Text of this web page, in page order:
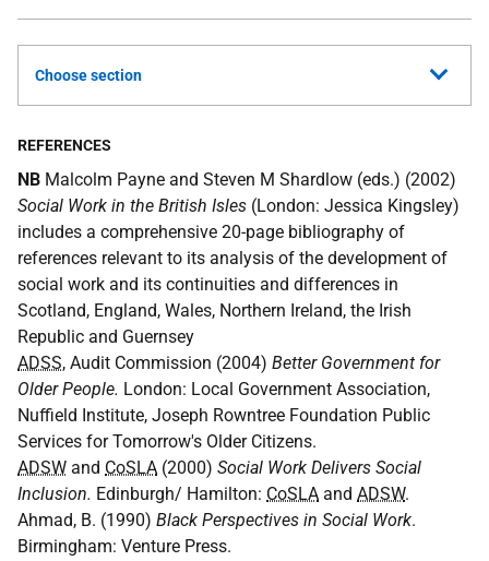
Choose section
REFERENCES
NB Malcolm Payne and Steven M Shardlow (eds.) (2002)
Social Work in the British Isles (London: Jessica Kingsley)
includes a comprehensive 20-page bibliography of
references relevant to its analysis of the development of
social work and its continuities and differences in
Scotland, England, Wales, Northern Ireland, the Irish
Republic and Guernsey
ADSS, Audit Commission (2004) Better Government for
Older People. London: Local Government Association,
Nuffield Institute, Joseph Rowntree Foundation Public
Services for Tomorrow's Older Citizens.
ADSW and CoSLA (2000) Social Work Delivers Social
Inclusion. Edinburgh/ Hamilton: CoSLA and ADSW.
Ahmad, B. (1990) Black Perspectives in Social Work.
Birmingham: Venture Press.